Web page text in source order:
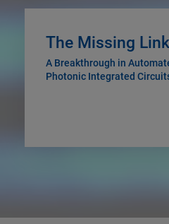
The Missing Link
A Breakthrough in
Photonic Integrated